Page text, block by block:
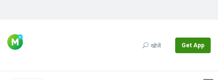
खोजें Get App